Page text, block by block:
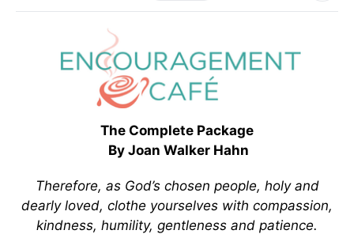
The Complete Package
By Joan Walker Hahn
Therefore, as God’s chosen people, holy and
dearly loved, clothe yourselves with compassion,
kindness, humility, gentleness and patience.